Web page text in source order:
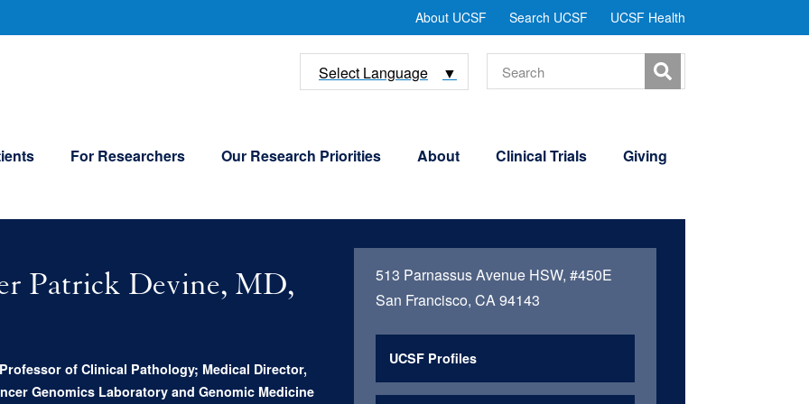
Utility
About UCSF Search UCSF UCSF Health
Search
Select Language ▼
For Researchers Our Research Priorities About Clinical Trials Giving
Patrick Devine, MD,
of Clinical Pathology; Medical Director,
Genomics Laboratory and Genomic Medicine
513 Parnassus Avenue HSW, #450E
San Francisco, CA 94143
UCSF Profiles